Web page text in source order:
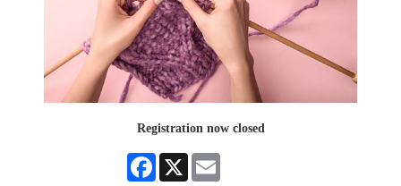
Registration now closed
Facebook
X